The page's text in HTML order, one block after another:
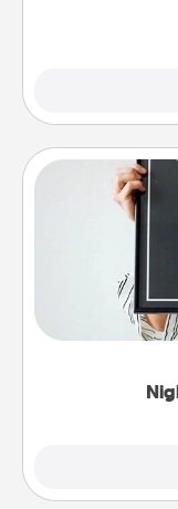
Honor a
poster of the
that very
remind your